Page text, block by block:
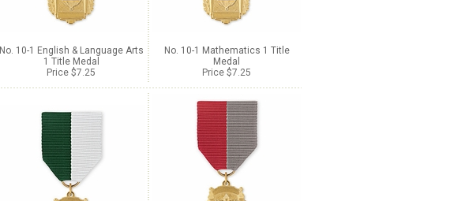
No. 10-1 English & Language Arts
1 Title Medal
Price $7.25
No. 10-1 Mathematics 1 Title
Medal
Price $7.25